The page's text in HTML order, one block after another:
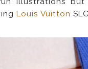
Louis Vuitton